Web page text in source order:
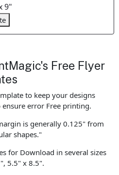
9"
Free Flyer
to keep your designs
error Free printing.
is generally 0.125" from
shapes."
for Download in several sizes
5.5" x 8.5".